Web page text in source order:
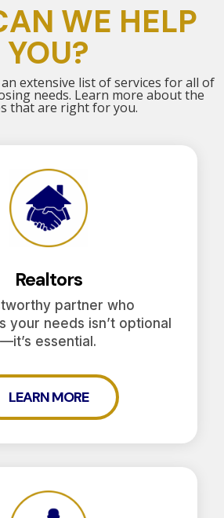
WE HELP
YOU?
extensive list of services for all of
needs. Learn more about the
that are right for you.
Realtors
partner who
your needs isn’t optional
—it’s essential.
LEARN MORE